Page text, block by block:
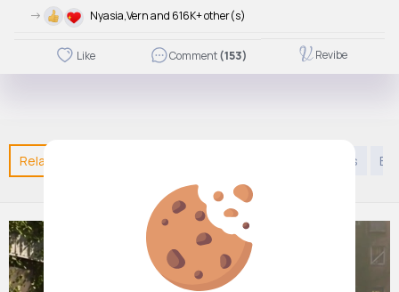
-> Nyasia,Vern and 616K+ other(s)
Like Comment(153) Revibe
Related Posts Kids 9 years to 12 years